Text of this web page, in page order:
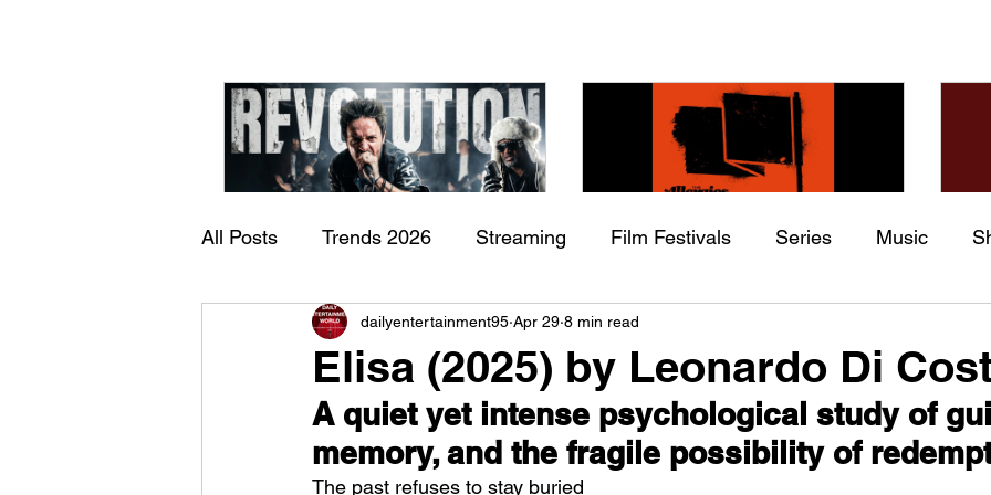
Check back soon
Once posts are published, you’ll see them here.
James Kennedy and The
Underdogs – Revolution (feat.
Benji Webbe)
The Allergies – Resistance
All Posts Trends 2026 Streaming Film Festivals Series Music
Documentary Now Playing Indie Movies
Elisa (2025) by Leonardo Di
dailyentertainment95 Apr 29 8 min read
A quiet yet intense psychological study of
memory, and the fragile possibility of
The past refuses to stay buried